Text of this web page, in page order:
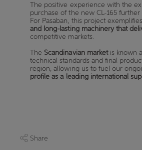
The positive experience with the
purchase of the new CL-165
For Pasaban, this project
and long-lasting machinery that
competitive markets.
TheScandinavian market is known
technical standards and final
region, allowing us to fuel our
profile as a leading international
Share